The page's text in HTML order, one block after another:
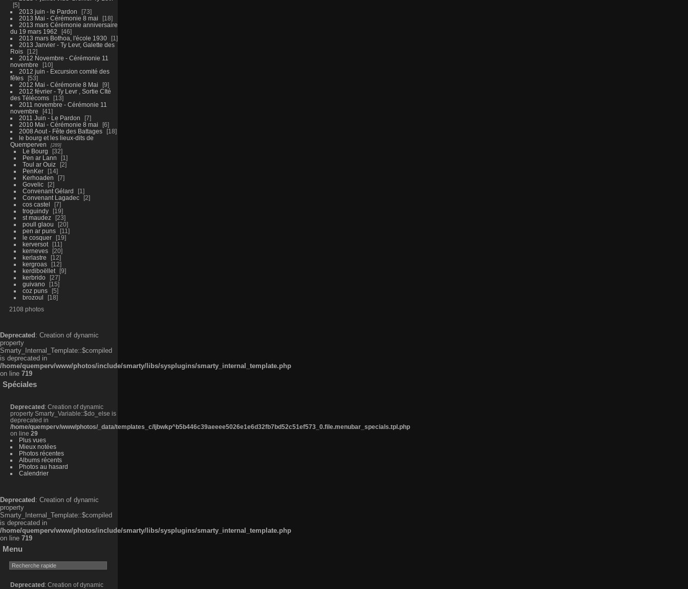
5
2013 juin - le Pardon
73
2013 Mai - Cérémonie 8 mai
18
2013 mars Cérémonie anniversaire
du 19 mars 1962
46
2013 mars Bothoa, l'école 1930
1
2013 Janvier - Ty Levr, Galette des
Rois
12
2012 Novembre - Cérémonie 11
novembre
10
2012 juin - Excursion comité des
fêtes
53
2012 Mai - Cérémonie 8 Mai
9
2012 février - Ty Levr , Sortie CIté
des Télécoms
13
2011 novembre - Cérémonie 11
novembre
41
2011 Juin - Le Pardon
7
2010 Mai - Cérémonie 8 mai
6
2008 Aout - Fête des Battages
18
le bourg et les lieux-dits de
Quemperven
289
Le Bourg
32
Pen ar Lann
1
Toul ar Ouiz
2
PenKer
14
Kerhoaden
7
Govelic
2
Convenant Gélard
1
Convenant Lagadec
2
cos castel
7
troguindy
19
st maudez
23
poull glaou
20
pen ar puns
11
le cosquer
19
kerversot
11
kerneves
20
kerlastre
12
kergroas
12
kerdiboëllet
9
kerbrido
27
guivano
15
coz puns
5
brozoul
18
2108 photos
Deprecated : Creation of dynamic
property
Smarty_Internal_Template::$compiled
is deprecated in
/home/quemperv/www/photos/include/smarty/libs/sysplugins/smarty_internal_template.php
on line 719
Spéciales
Deprecated : Creation of dynamic
property Smarty_Variable::$do_else is
deprecated in
/home/quemperv/www/photos/_data/templates_c/ljbwkp^b5b446c39aeeee5026e1e6d32fb7bd52c51ef573_0.file.menubar_specials.tpl.php
on line 29
Plus vues
Mieux notées
Photos récentes
Albums récents
Photos au hasard
Calendrier
Deprecated : Creation of dynamic
property
Smarty_Internal_Template::$compiled
is deprecated in
/home/quemperv/www/photos/include/smarty/libs/sysplugins/smarty_internal_template.php
on line 719
Menu
Deprecated : Creation of dynamic